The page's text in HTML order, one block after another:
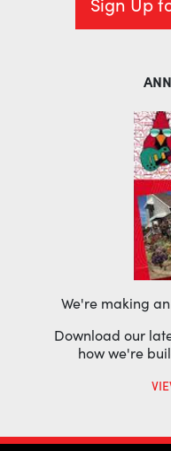
We're making
Download our
how we're